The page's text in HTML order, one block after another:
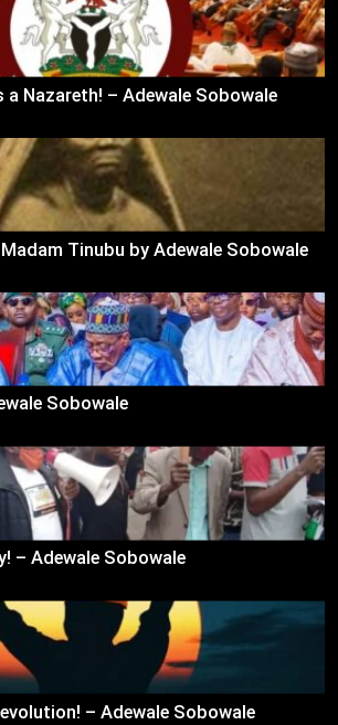
a Nazareth! – Adewale Sobowale
Tinubu by Adewale Sobowale
Sobowale
– Adewale Sobowale
– Adewale Sobowale